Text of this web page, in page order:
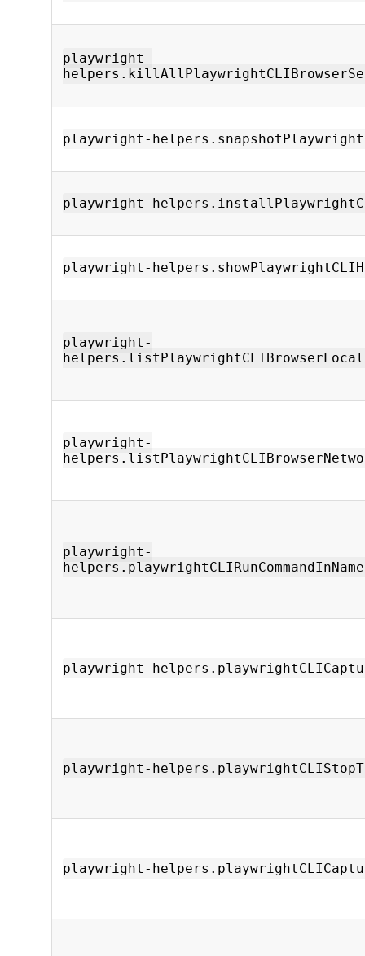
playwright-
playwright-
playwright-
playwright-
playwright-
playwright-
playwright-
playwright-
playwright-
playwright-